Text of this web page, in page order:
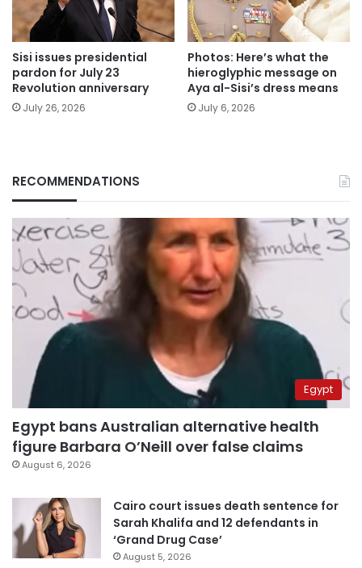
Sisi issues presidential
pardon for July 23
Revolution anniversary
July 26, 2026
Photos: Here’s what the
hieroglyphic message on
Aya al-Sisi’s dress means
July 6, 2026
RECOMMENDATIONS
Egypt
Egypt bans Australian alternative health
figure Barbara O’Neill over false claims
August 6, 2026
Cairo court issues death sentence for
Sarah Khalifa and 12 defendants in
‘Grand Drug Case’
August 5, 2026